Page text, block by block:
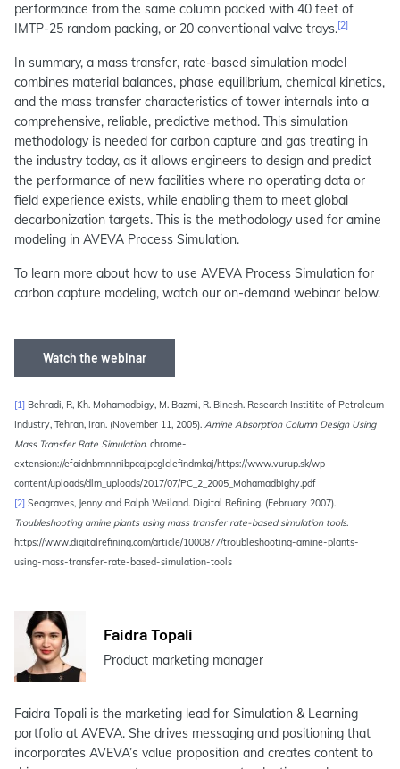
performance from the same column packed with 40 feet of
IMTP-25 random packing, or 20 conventional valve trays.[2]
In summary, a mass transfer, rate-based simulation model
combines material balances, phase equilibrium, chemical kinetics,
and the mass transfer characteristics of tower internals into a
comprehensive, reliable, predictive method. This simulation
methodology is needed for carbon capture and gas treating in
the industry today, as it allows engineers to design and predict
the performance of new facilities where no operating data or
field experience exists, while enabling them to meet global
decarbonization targets. This is the methodology used for amine
modeling in AVEVA Process Simulation.
To learn more about how to use AVEVA Process Simulation for
carbon capture modeling, watch our on-demand webinar below.
Watch the webinar
[1] Behradi, R, Kh. Mohamadbigy, M. Bazmi, R. Binesh. Research Institite of Petroleum
Industry, Tehran, Iran. (November 11, 2005). Amine Absorption Column Design Using
Mass Transfer Rate Simulation. chrome-
extension://efaidnbmnnnibpcajpcglclefindmkaj/https://www.vurup.sk/wp-
content/uploads/dlm_uploads/2017/07/PC_2_2005_Mohamadbighy.pdf
[2] Seagraves, Jenny and Ralph Weiland. Digital Refining. (February 2007).
Troubleshooting amine plants using mass transfer rate-based simulation tools.
https://www.digitalrefining.com/article/1000877/troubleshooting-amine-plants-
using-mass-transfer-rate-based-simulation-tools
Faidra Topali
Product marketing manager
Faidra Topali is the marketing lead for Simulation & Learning
portfolio at AVEVA. She drives messaging and positioning that
incorporates AVEVA’s value proposition and creates content to